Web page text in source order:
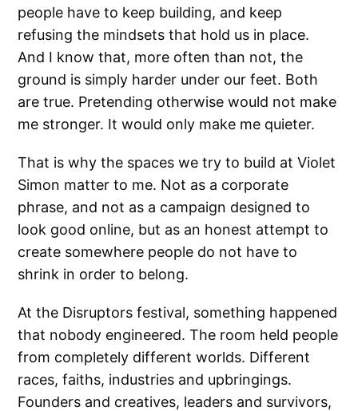
people have to keep building, and keep
refusing the mindsets that hold us in place.
And I know that, more often than not, the
ground is simply harder under our feet. Both
are true. Pretending otherwise would not make
me stronger. It would only make me quieter.
That is why the spaces we try to build at Violet
Simon matter to me. Not as a corporate
phrase, and not as a campaign designed to
look good online, but as an honest attempt to
create somewhere people do not have to
shrink in order to belong.
At the Disruptors festival, something happened
that nobody engineered. The room held people
from completely different worlds. Different
races, faiths, industries and upbringings.
Founders and creatives, leaders and survivors,